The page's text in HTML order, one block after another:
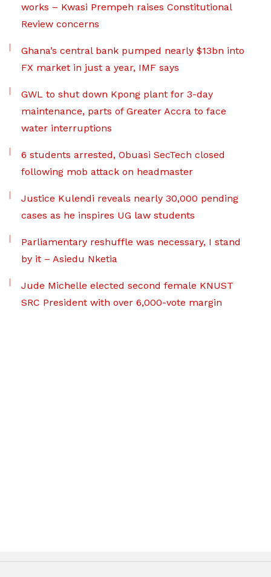
works – Kwasi Prempeh raises Constitutional
Review concerns
Ghana’s central bank pumped nearly $13bn into
FX market in just a year, IMF says
GWL to shut down Kpong plant for 3-day
maintenance, parts of Greater Accra to face
water interruptions
6 students arrested, Obuasi SecTech closed
following mob attack on headmaster
Justice Kulendi reveals nearly 30,000 pending
cases as he inspires UG law students
Parliamentary reshuffle was necessary, I stand
by it – Asiedu Nketia
Jude Michelle elected second female KNUST
SRC President with over 6,000-vote margin